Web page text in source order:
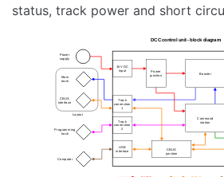
status, track power and short